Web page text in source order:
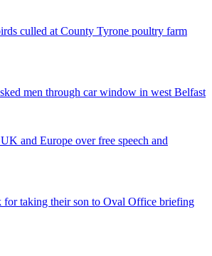
culled at County Tyrone poultry farm
men through car window in west Belfast
and Europe over free speech and
for taking their son to Oval Office briefing